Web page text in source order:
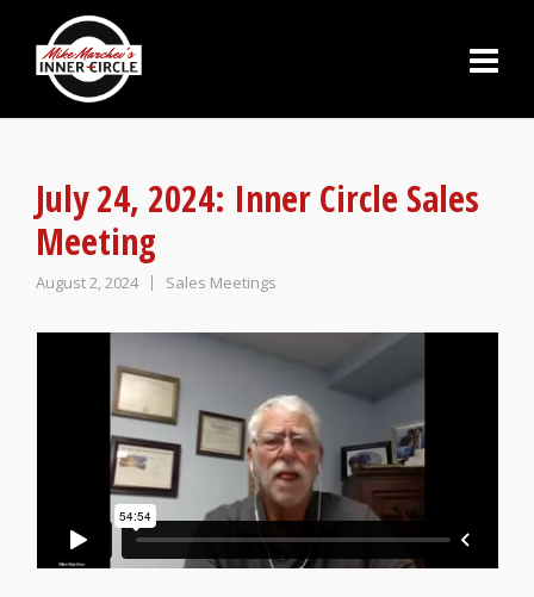
July 24, 2024: Inner Circle Sales
Meeting
August 2, 2024 Sales Meetings